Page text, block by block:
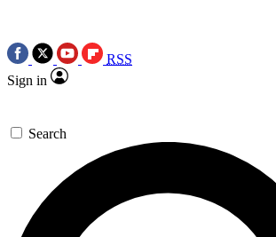
RSS
Sign in
Search